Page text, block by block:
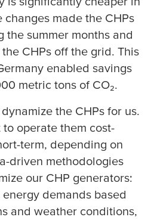
changes made the CHPs
the summer months and
CHPs off the grid. This
enabled savings
metric tons of CO₂.
the CHPs for us.
operate them cost-
term, depending on
driven methodologies
our CHP generators:
demands based
and weather conditions,